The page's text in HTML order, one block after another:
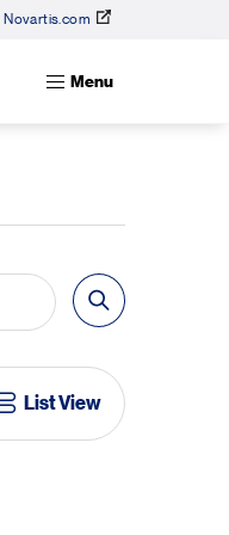
Novartis.com
Menu
List View